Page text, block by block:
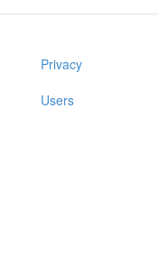
Privacy
Users